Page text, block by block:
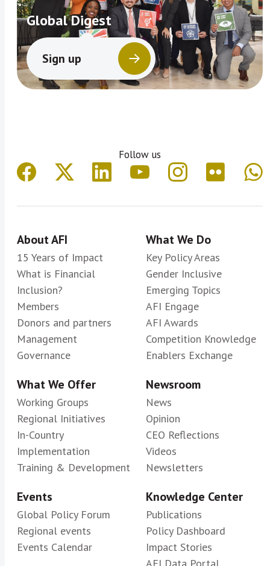
Global Digest
Sign up
Follow us
About AFI
15 Years of Impact
What is Financial
Inclusion?
Members
Donors and partners
Management
Governance
What We Do
Key Policy Areas
Gender Inclusive
Emerging Topics
AFI Engage
AFI Awards
Competition Knowledge
Enablers Exchange
What We Offer
Working Groups
Regional Initiatives
In-Country
Implementation
Training & Development
Newsroom
News
Opinion
CEO Reflections
Videos
Newsletters
Events
Global Policy Forum
Regional events
Events Calendar
Knowledge Center
Publications
Policy Dashboard
Impact Stories